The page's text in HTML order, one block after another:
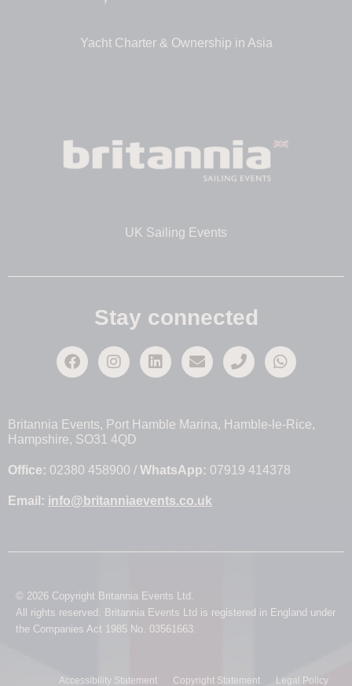
Yacht Charter & Ownership in Asia
UK Sailing Events
Stay connected
Britannia Events, Port Hamble Marina, Hamble-le-Rice,
Hampshire, SO31 4QD
Office: 02380 458900 / WhatsApp: 07919 414378
Email: info@britanniaevents.co.uk
© 2026 Copyright Britannia Events Ltd.
All rights reserved. Britannia Events Ltd is registered in England under
the Companies Act 1985 No. 03561663.
Accessibility Statement Copyright Statement Legal Policy